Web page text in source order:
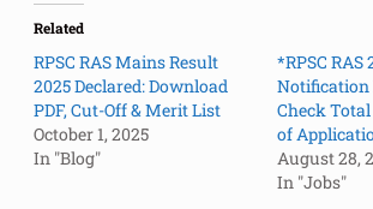
Related
RPSC RAS Mains Result
2025 Declared: Download
PDF, Cut-Off & Merit List
October 1, 2025
In "Blog"
*RPSC
Notification
Check
of
August 28,
In "Jobs"